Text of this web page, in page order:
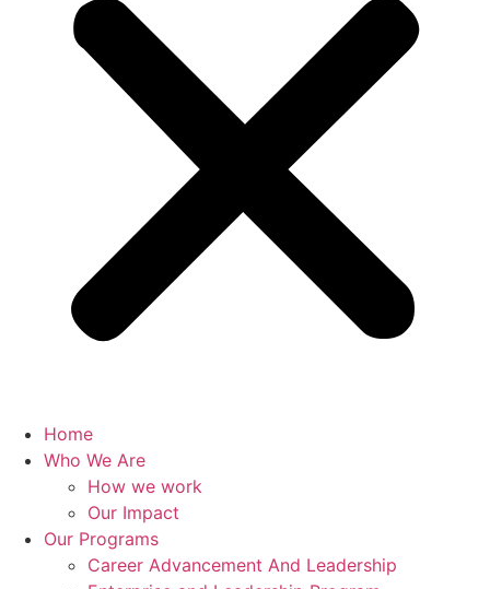
Home
Who We Are
How we work
Our Impact
Our Programs
Career Advancement And Leadership